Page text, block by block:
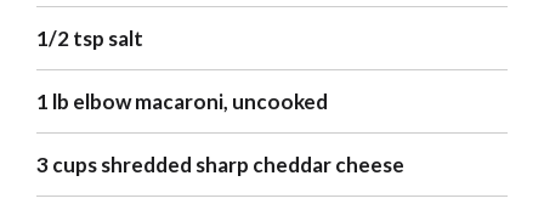
1/2 tsp salt
1 lb elbow macaroni, uncooked
3 cups shredded sharp cheddar cheese